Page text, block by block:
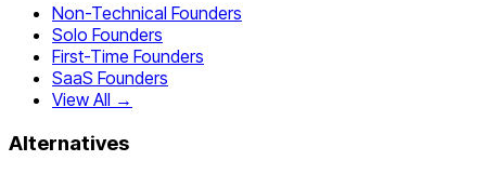
Non-Technical Founders
Solo Founders
First-Time Founders
SaaS Founders
View All →
Alternatives